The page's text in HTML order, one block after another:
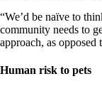
“We’d be naïve to
community needs to
approach, as opposed
Human risk to pets